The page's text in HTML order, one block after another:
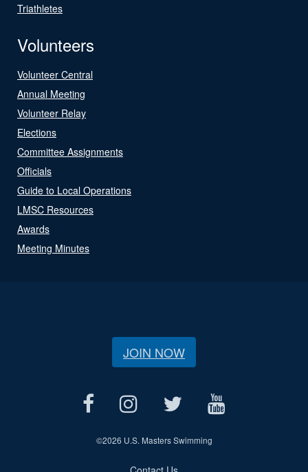
Triathletes
Volunteers
Volunteer Central
Annual Meeting
Volunteer Relay
Elections
Committee Assignments
Officials
Guide to Local Operations
LMSC Resources
Awards
Meeting Minutes
JOIN NOW
©2026 U.S. Masters Swimming